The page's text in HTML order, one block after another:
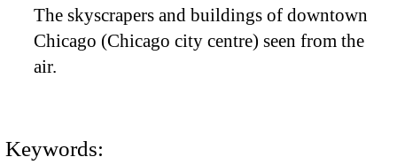
The skyscrapers and buildings of downtown
Chicago (Chicago city centre) seen from the
air.
Keywords: